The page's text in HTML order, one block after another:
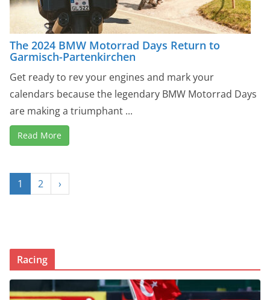
The 2024 BMW Motorrad Days Return to
Garmisch-Partenkirchen
Get ready to rev your engines and mark your
calendars because the legendary BMW Motorrad Days
are making a triumphant ...
Read More
1 2 ›
Racing